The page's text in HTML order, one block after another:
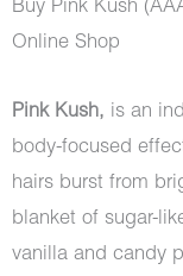
ratings
Buy Pink Kush
Online Shop
Pink Kush, is an
body-focused
hairs burst from
blanket of sugar-
vanilla and candy